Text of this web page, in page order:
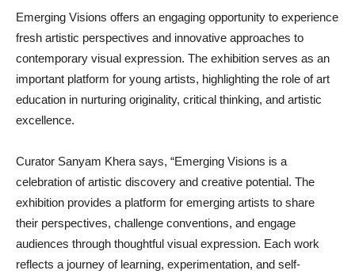
Emerging Visions offers an engaging opportunity to experience
fresh artistic perspectives and innovative approaches to
contemporary visual expression. The exhibition serves as an
important platform for young artists, highlighting the role of art
education in nurturing originality, critical thinking, and artistic
excellence.
Curator Sanyam Khera says, “Emerging Visions is a
celebration of artistic discovery and creative potential. The
exhibition provides a platform for emerging artists to share
their perspectives, challenge conventions, and engage
audiences through thoughtful visual expression. Each work
reflects a journey of learning, experimentation, and self-